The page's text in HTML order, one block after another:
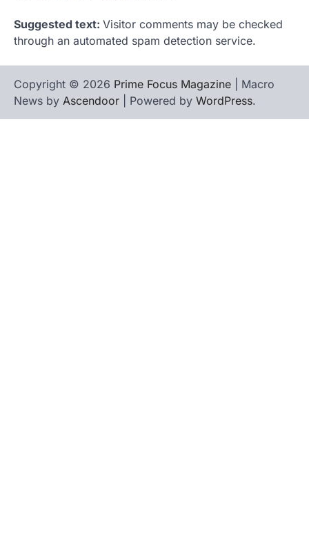
Suggested text: Visitor comments may be checked
through an automated spam detection service.
Copyright © 2026 Prime Focus Magazine | Macro
News by Ascendoor | Powered by WordPress.